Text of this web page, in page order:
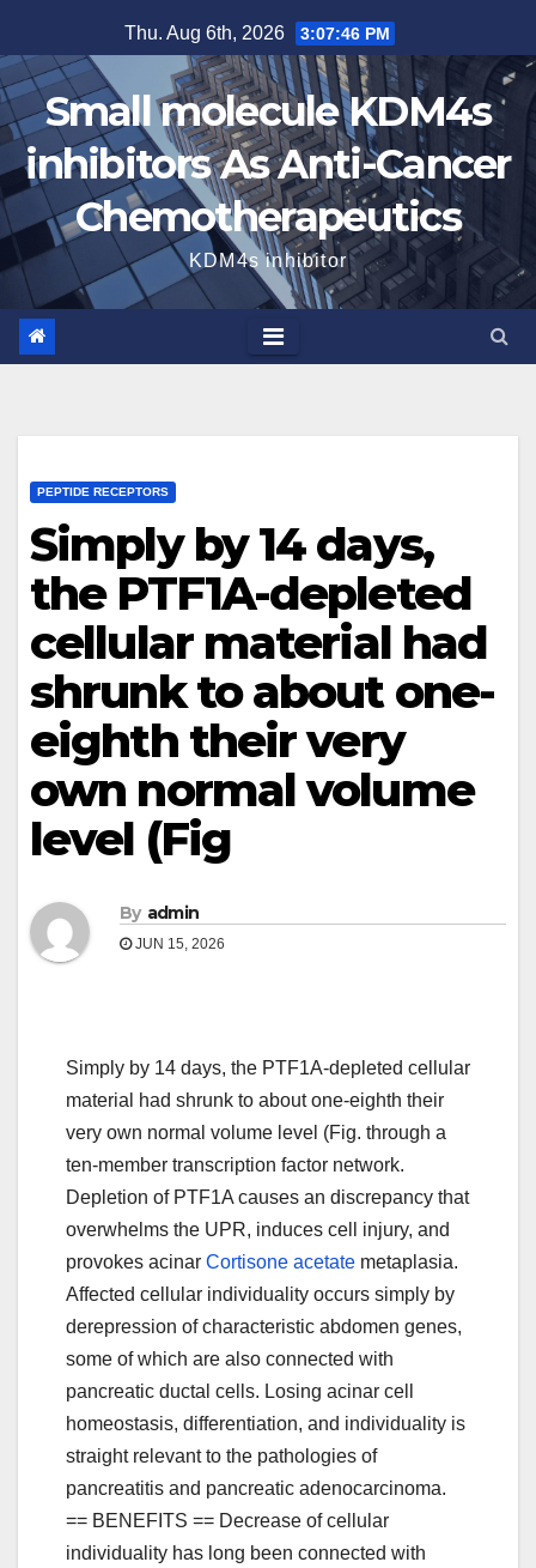
to
content
Thu. Aug 6th, 2026 3:07:47 PM
Small molecule KDM4s
inhibitors As Anti-Cancer
Chemotherapeutics
KDM4s inhibitor
PEPTIDE RECEPTORS
Simply by 14 days,
the PTF1A-depleted
cellular material had
shrunk to about one-
eighth their very
own normal volume
level (Fig
By admin
JUN 15, 2026
Simply by 14 days, the PTF1A-depleted cellular
material had shrunk to about one-eighth their
very own normal volume level (Fig. through a
ten-member transcription factor network.
Depletion of PTF1A causes an discrepancy that
overwhelms the UPR, induces cell injury, and
provokes acinar Cortisone acetate metaplasia.
Affected cellular individuality occurs simply by
derepression of characteristic abdomen genes,
some of which are also connected with
pancreatic ductal cells. Losing acinar cell
homeostasis, differentiation, and individuality is
straight relevant to the pathologies of
pancreatitis and pancreatic adenocarcinoma.
== BENEFITS == Decrease of cellular
individuality has long been connected with